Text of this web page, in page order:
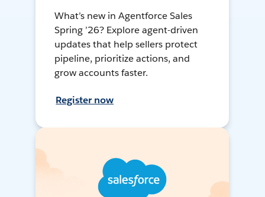
What’s new in Agentforce Sales
Spring ’26? Explore agent-driven
updates that help sellers protect
pipeline, prioritize actions, and
grow accounts faster.
Register now